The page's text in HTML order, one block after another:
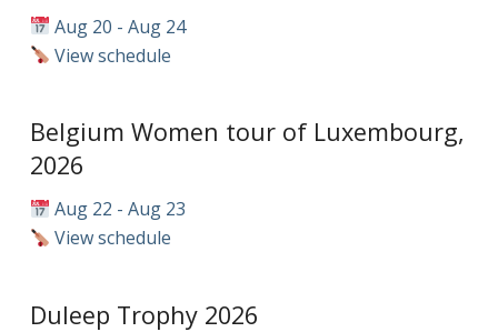
Aug 20 - Aug 24
View schedule
Belgium Women tour of Luxembourg,
2026
Aug 22 - Aug 23
View schedule
Duleep Trophy 2026